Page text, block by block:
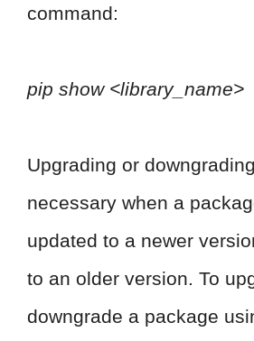
command:
pip show <library_name>
Upgrading or
necessary when a
updated to a newer
to an older version. To
downgrade a package